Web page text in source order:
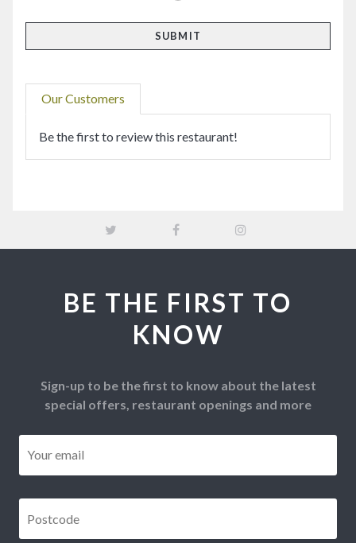
Our Customers
Be the first to review this restaurant!
BE THE FIRST TO
KNOW
Sign-up to be the first to know about the latest
special offers, restaurant openings and more